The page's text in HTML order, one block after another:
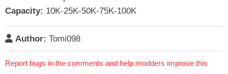
Capacity: 10K-25K-50K-75K-100K
Author: Tomi098
Report bugs in the comments and help modders improve this